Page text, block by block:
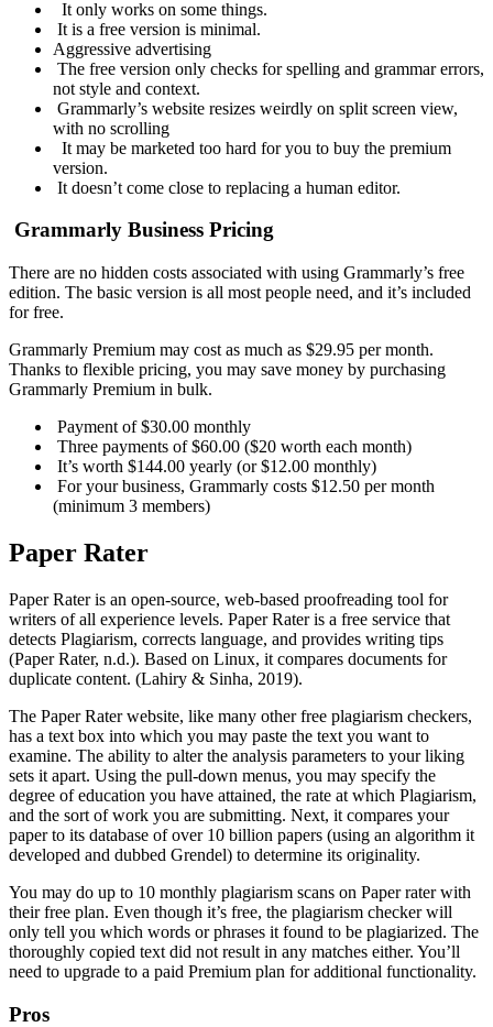
It only works on some things.
It is a free version is minimal.
Aggressive advertising
The free version only checks for spelling and grammar errors,
not style and context.
Grammarly’s website resizes weirdly on split screen view,
with no scrolling
It may be marketed too hard for you to buy the premium
version.
It doesn’t come close to replacing a human editor.
Grammarly Business Pricing
There are no hidden costs associated with using Grammarly’s free
edition. The basic version is all most people need, and it’s included
for free.
Grammarly Premium may cost as much as $29.95 per month.
Thanks to flexible pricing, you may save money by purchasing
Grammarly Premium in bulk.
Payment of $30.00 monthly
Three payments of $60.00 ($20 worth each month)
It’s worth $144.00 yearly (or $12.00 monthly)
For your business, Grammarly costs $12.50 per month
(minimum 3 members)
Paper Rater
Paper Rater is an open-source, web-based proofreading tool for
writers of all experience levels. Paper Rater is a free service that
detects Plagiarism, corrects language, and provides writing tips
(Paper Rater, n.d.). Based on Linux, it compares documents for
duplicate content. (Lahiry & Sinha, 2019).
The Paper Rater website, like many other free plagiarism checkers,
has a text box into which you may paste the text you want to
examine. The ability to alter the analysis parameters to your liking
sets it apart. Using the pull-down menus, you may specify the
degree of education you have attained, the rate at which Plagiarism,
and the sort of work you are submitting. Next, it compares your
paper to its database of over 10 billion papers (using an algorithm it
developed and dubbed Grendel) to determine its originality.
You may do up to 10 monthly plagiarism scans on Paper rater with
their free plan. Even though it’s free, the plagiarism checker will
only tell you which words or phrases it found to be plagiarized. The
thoroughly copied text did not result in any matches either. You’ll
need to upgrade to a paid Premium plan for additional functionality.
Pros